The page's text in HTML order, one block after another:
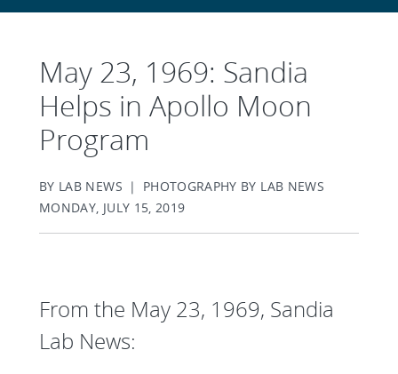
May 23, 1969: Sandia
Helps in Apollo Moon
Program
BY LAB NEWS | PHOTOGRAPHY BY LAB NEWS
MONDAY, JULY 15, 2019
From the May 23, 1969, Sandia
Lab News: